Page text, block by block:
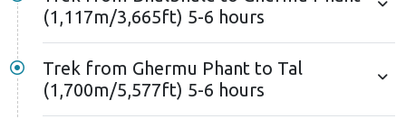
(1,117m/3,665ft) 5-6 hours
Trek from Ghermu Phant to Tal
(1,700m/5,577ft) 5-6 hours